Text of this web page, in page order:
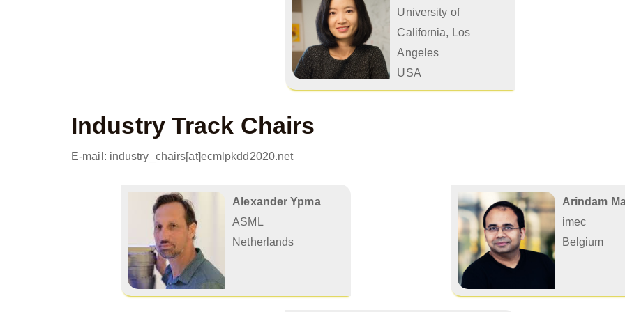
University of
California, Los
Angeles
USA
Industry Track Chairs
E-mail: industry_chairs[at]ecmlpkdd2020.net
Alexander Ypma
ASML
Netherlands
Arindam
imec
Belgium